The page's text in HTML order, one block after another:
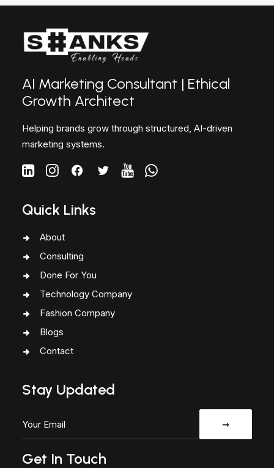
AI Marketing Consultant | Ethical
Growth Architect
Helping brands grow through structured, AI-driven
marketing systems.
Quick Links
About
Consulting
Done For You
Technology Company
Fashion Company
Blogs
Contact
Stay Updated
Get In Touch